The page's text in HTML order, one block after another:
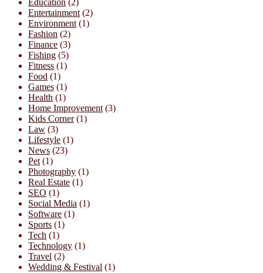
Education (2)
Entertainment (2)
Environment (1)
Fashion (2)
Finance (3)
Fishing (5)
Fitness (1)
Food (1)
Games (1)
Health (1)
Home Improvement (3)
Kids Corner(1)
Law (3)
Lifestyle (1)
News (23)
Pet (1)
Photography (1)
Real Estate (1)
SEO (1)
Social Media (1)
Software (1)
Sports (1)
Tech (1)
Technology (1)
Travel (2)
Wedding & Festival (1)